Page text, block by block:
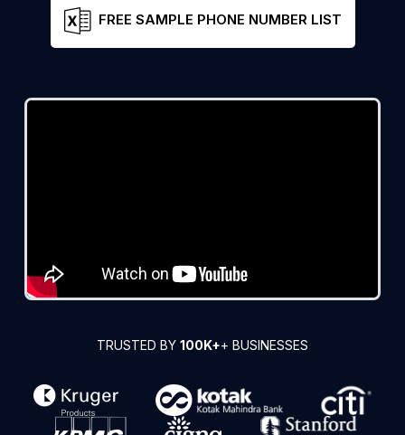
FREE SAMPLE PHONE NUMBER LIST
TRUSTED BY 100K++ BUSINESSES